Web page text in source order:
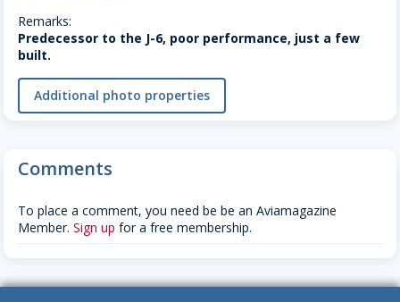
Remarks:
Predecessor to the J-6, poor performance, just a few
built.
Additional photo properties
Comments
To place a comment, you need be be an Aviamagazine
Member. Sign up for a free membership.